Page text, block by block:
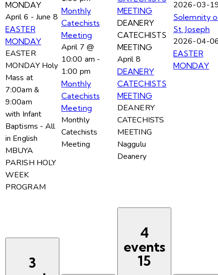
MONDAY
April 6 -June 8
EASTER
MONDAY
EASTER
MONDAY Holy
Mass at
7:00am &
9:00am
with Infant
Baptisms - All
in English
MBUYA
PARISH HOLY
WEEK
PROGRAM
Monthly
Catechists
Meeting
April 7 @
10:00 am -
1:00 pm
Monthly
Catechists
Meeting
Monthly
Catechists
Meeting
MEETING
DEANERY
CATECHISTS
MEETING
April 8
DEANERY
CATECHISTS
MEETING
DEANERY
CATECHISTS
MEETING
Naggulu
Deanery
2026-03-
Solemnity
St. Joseph
2026-04-
EASTER
MONDAY
3
4
events
15